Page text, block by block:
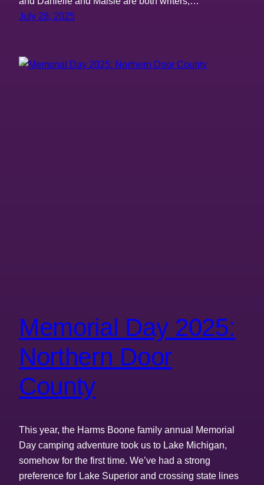
July 28, 2025
Memorial Day 2025:
Northern Door
County
This year, the Harms Boone family annual Memorial
Day camping adventure took us to Lake Michigan,
somehow for the first time. We’ve had a strong
preference for Lake Superior and crossing state lines